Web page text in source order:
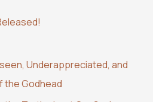
Underappreciated, and
the Godhead